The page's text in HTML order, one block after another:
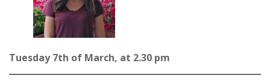
Tuesday 7th of March, at 2.30 pm